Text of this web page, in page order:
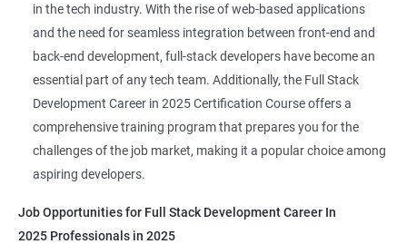
in the tech industry. With the rise of web-based applications
and the need for seamless integration between front-end and
back-end development, full-stack developers have become an
essential part of any tech team. Additionally, the Full Stack
Development Career in 2025 Certification Course offers a
comprehensive training program that prepares you for the
challenges of the job market, making it a popular choice among
aspiring developers.
Job Opportunities for Full Stack Development Career In
2025 Professionals in 2025